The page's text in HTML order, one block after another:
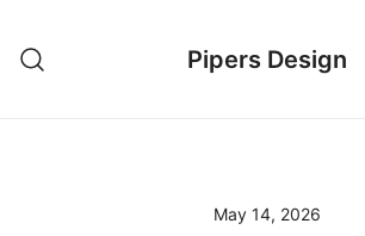
content
Pipers Design
May 14, 2026